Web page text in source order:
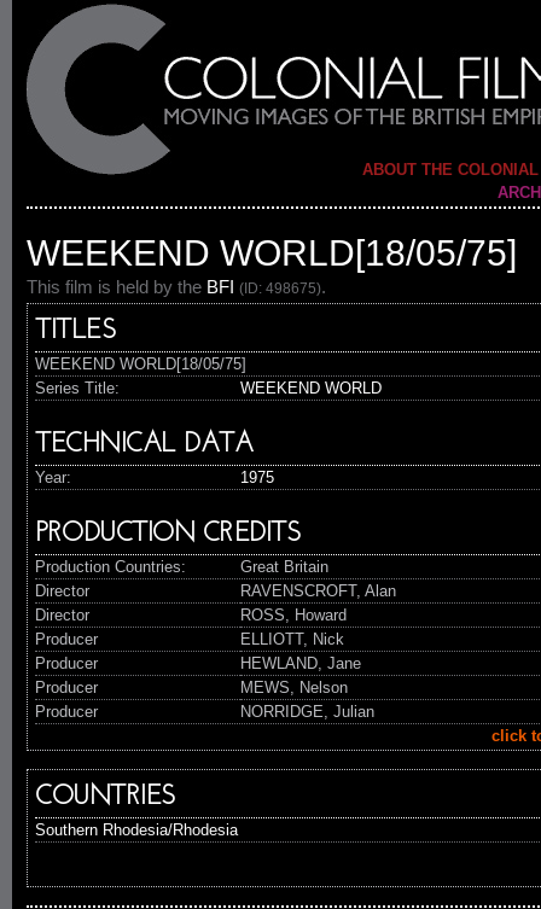
ABOUT THE
WEEKEND WORLD[18/05/75]
This film is held by the BFI (ID: 498675).
TITLES
WEEKEND WORLD[18/05/75]
Series Title:
WEEKEND WORLD
TECHNICAL DATA
Year: 1975
PRODUCTION CREDITS
Production Countries:
Great Britain
Director
RAVENSCROFT, Alan
Director
ROSS, Howard
Producer
ELLIOTT, Nick
Producer
HEWLAND, Jane
Producer
MEWS, Nelson
Producer
NORRIDGE, Julian
click
COUNTRIES
Southern Rhodesia/Rhodesia